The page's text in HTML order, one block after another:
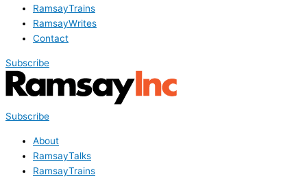
RamsayTrains
RamsayWrites
Contact
Subscribe
Subscribe
About
RamsayTalks
RamsayTrains